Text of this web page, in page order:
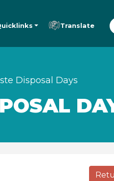
Translate
Disposal Days